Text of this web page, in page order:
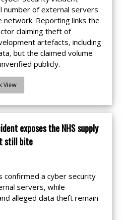
number of external servers
Reporting links the
claiming theft of
artefacts, including
but the claimed volume
publicly.
View
exposes the NHS supply
still bite
confirmed a cyber security
servers, while
alleged data theft remain